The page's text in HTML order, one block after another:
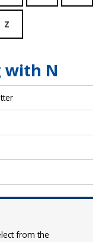
Z
with N
from the